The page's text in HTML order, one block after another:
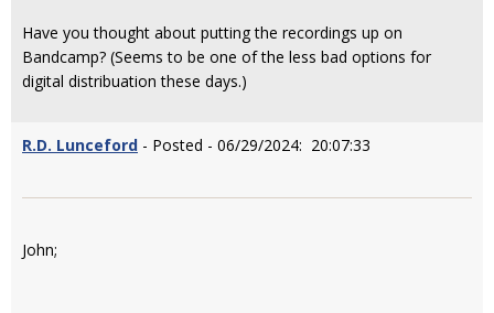
Have you thought about putting the recordings up on
Bandcamp? (Seems to be one of the less bad options for
digital distribuation these days.)
R.D. Lunceford - Posted - 06/29/2024: 20:07:33
John;